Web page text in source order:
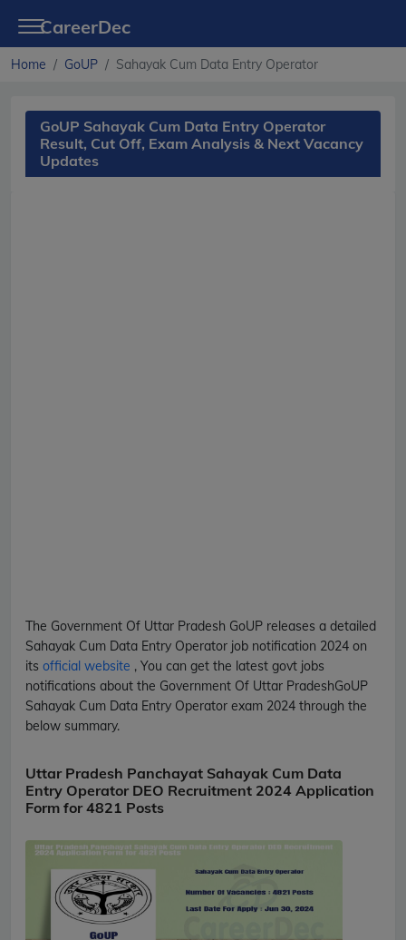
CareerDec
Home GoUP Sahayak Cum Data Entry Operator
GoUP Sahayak Cum Data Entry Operator
Result, Cut Off, Exam Analysis & Next Vacancy
Updates
The Government Of Uttar Pradesh GoUP releases a detailed
Sahayak Cum Data Entry Operator job notification 2024 on
its official website , You can get the latest govt jobs
notifications about the Government Of Uttar PradeshGoUP
Sahayak Cum Data Entry Operator exam 2024 through the
below summary.
Uttar Pradesh Panchayat Sahayak Cum Data
Entry Operator DEO Recruitment 2024 Application
Form for 4821 Posts